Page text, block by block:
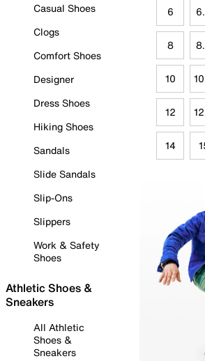
Casual Shoes
Clogs
Comfort Shoes
Designer
Dress Shoes
Hiking Shoes
Sandals
Slide Sandals
Slip-Ons
Slippers
Work & Safety
Shoes
Athletic Shoes &
Sneakers
All Athletic
Shoes &
Sneakers
6
8
10
12
14